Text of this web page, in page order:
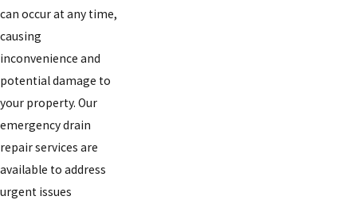
can occur at any time,
causing
inconvenience and
potential damage to
your property. Our
emergency drain
repair services are
available to address
urgent issues